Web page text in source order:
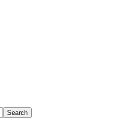
Search